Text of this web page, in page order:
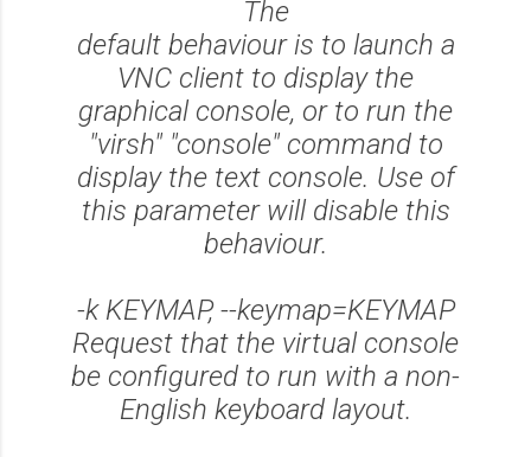
The
default behaviour is to launch a
VNC client to display the
graphical console, or to run the
"virsh" "console" command to
display the text console. Use of
this parameter will disable this
behaviour.
-k KEYMAP, --keymap=KEYMAP
Request that the virtual console
be configured to run with a non-
English keyboard layout.